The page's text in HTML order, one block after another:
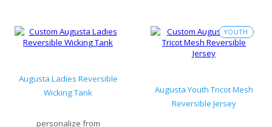
Augusta Ladies Reversible
Wicking Tank
personalize from
YOUTH
Augusta Youth Tricot Mesh
Reversible Jersey